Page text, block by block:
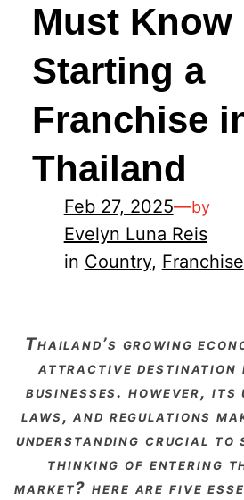
Must Know
Starting a
Franchise
Thailand
Feb 27, 2025—by
Evelyn Luna Reis
in Country, Franchise
thailand’s growing economy makes it an
attractive destination
businesses. however, its
laws, and regulations
understanding crucial to
thinking of entering
market? here are five